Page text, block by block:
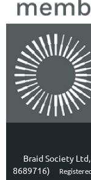
Braid Society
8689716)